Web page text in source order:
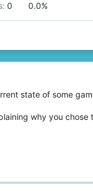
0 0.0%
state of some
why you chose